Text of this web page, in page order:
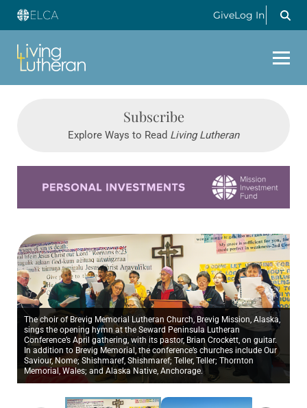
GiveLog In
Subscribe
Explore Ways to Read Living Lutheran
The choir of Brevig Memorial Lutheran Church, Brevig Mission, Alaska,
sings the opening hymn at the Seward Peninsula Lutheran
Conference’s April gathering, with its pastor, Brian Crockett, on guitar.
In addition to Brevig Memorial, the conference’s churches include Our
Saviour, Nome; Shishmaref, Shishmaref; Teller, Teller; Thornton
Memorial, Wales; and Alaska Native, Anchorage.